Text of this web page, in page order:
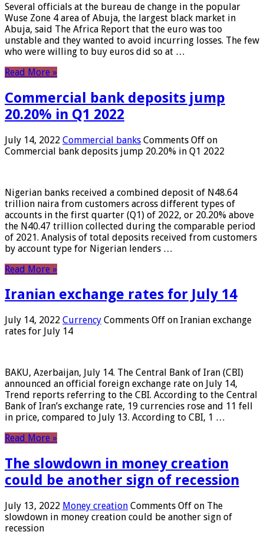
Several officials at the bureau de change in the popular
Wuse Zone 4 area of ​​Abuja, the largest black market in
Abuja, said The Africa Report that the euro was too
unstable and they wanted to avoid incurring losses. The few
who were willing to buy euros did so at …
Read More »
Commercial bank deposits jump
20.20% in Q1 2022
July 14, 2022 Commercial banks Comments Off on
Commercial bank deposits jump 20.20% in Q1 2022
Nigerian banks received a combined deposit of N48.64
trillion naira from customers across different types of
accounts in the first quarter (Q1) of 2022, or 20.20% above
the N40.47 trillion collected during the comparable period
of 2021. Analysis of total deposits received from customers
by account type for Nigerian lenders …
Read More »
Iranian exchange rates for July 14
July 14, 2022 Currency Comments Off on Iranian exchange
rates for July 14
BAKU, Azerbaijan, July 14. The Central Bank of Iran (CBI)
announced an official foreign exchange rate on July 14,
Trend reports referring to the CBI. According to the Central
Bank of Iran’s exchange rate, 19 currencies rose and 11 fell
in price, compared to July 13. According to CBI, 1 …
Read More »
The slowdown in money creation
could be another sign of recession
July 13, 2022 Money creation Comments Off on The
slowdown in money creation could be another sign of
recession